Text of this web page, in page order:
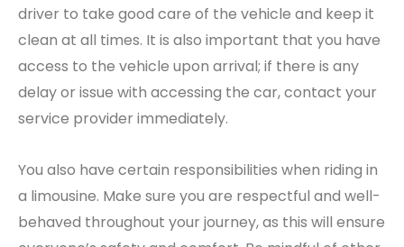
driver to take good care of the vehicle and keep it
clean at all times. It is also important that you have
access to the vehicle upon arrival; if there is any
delay or issue with accessing the car, contact your
service provider immediately.
You also have certain responsibilities when riding in
a limousine. Make sure you are respectful and well-
behaved throughout your journey, as this will ensure